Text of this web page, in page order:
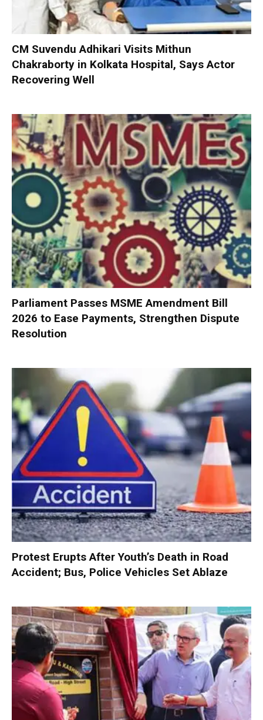
CM Suvendu Adhikari Visits Mithun
Chakraborty in Kolkata Hospital, Says Actor
Recovering Well
Parliament Passes MSME Amendment Bill
2026 to Ease Payments, Strengthen Dispute
Resolution
Protest Erupts After Youth’s Death in Road
Accident; Bus, Police Vehicles Set Ablaze